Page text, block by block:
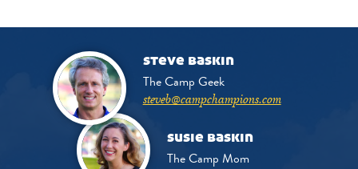
steve baskin
The Camp Geek
steveb@campchampions.com
susie baskin
The Camp Mom